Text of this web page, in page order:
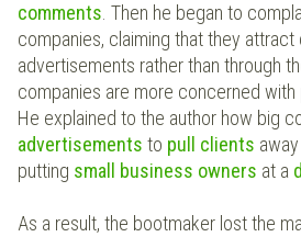
comments. Then he began to
companies, claiming that they
advertisements rather than through
companies are more concerned with
He explained to the author how big
advertisements to pull clients
putting small business owners at a
As a result, the bootmaker lost the